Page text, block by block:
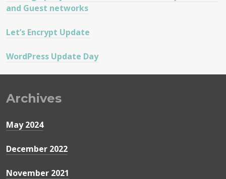
and Guest networks
Let’s Encrypt Update
WordPress Update Day
Archives
May 2024
December 2022
November 2021